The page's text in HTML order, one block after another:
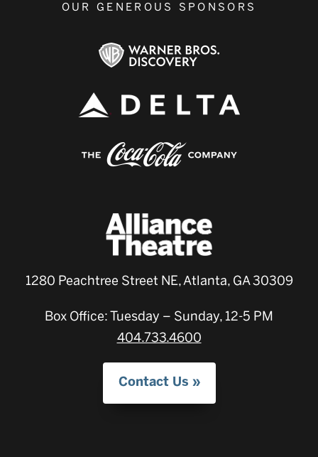
OUR GENEROUS SPONSORS
1280 Peachtree Street NE, Atlanta, GA 30309
Box Office: Tuesday – Sunday, 12-5 PM
404.733.4600
Contact Us